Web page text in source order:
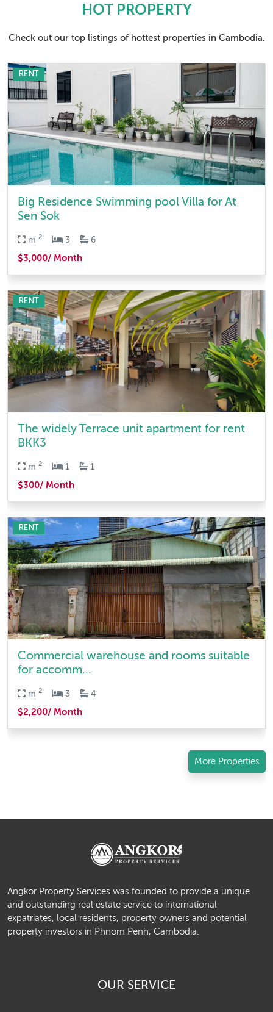
HOT PROPERTY
Check out our top listings of hottest properties in Cambodia.
Big Residence Swimming pool Villa for At
Sen Sok
m 2 3 6
$3,000/ Month
RENT
The widely Terrace unit apartment for rent
BKK3
m 2 1 1
$300/ Month
RENT
Commercial warehouse and rooms suitable
for accomm...
m 2 3 4
$2,200/ Month
RENT
More Properties
Angkor Property Services was founded to provide a unique
and outstanding real estate service to international
expatriates, local residents, property owners and potential
property investors in Phnom Penh, Cambodia.
OUR SERVICE